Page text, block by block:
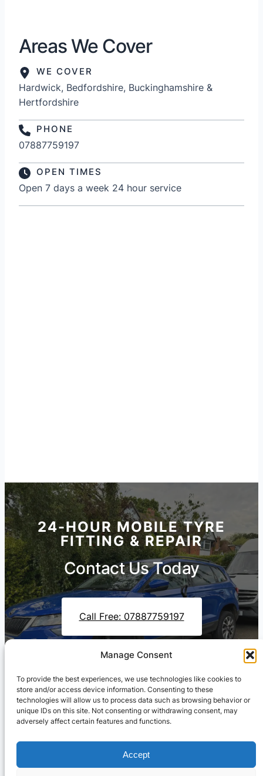
Manage Consent
To provide the best experiences, we use technologies like cookies to
store and/or access device information. Consenting to these
technologies will allow us to process data such as browsing behavior or
unique IDs on this site. Not consenting or withdrawing consent, may
adversely affect certain features and functions.
Accept
Areas We Cover
WE COVER
Hardwick, Bedfordshire, Buckinghamshire &
Hertfordshire
PHONE
07887759197
OPEN TIMES
Open 7 days a week 24 hour service
24-HOUR MOBILE TYRE
FITTING & REPAIR
Contact Us Today
Call Free: 07887759197
Contact Us On WhatsApp